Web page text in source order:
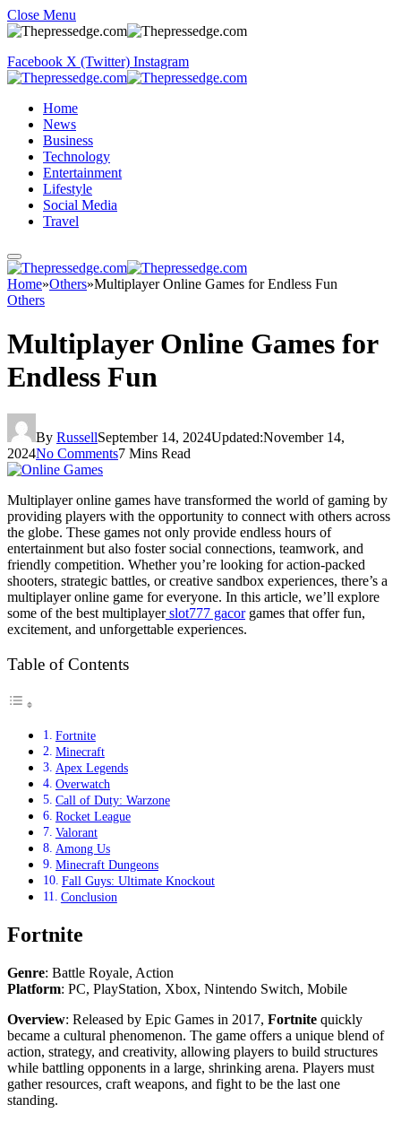
Close Menu
Facebook X (Twitter) Instagram
Home
News
Business
Technology
Entertainment
Lifestyle
Social Media
Travel
Home»Others»Multiplayer Online Games for Endless Fun
Others
Multiplayer Online Games for
Endless Fun
By RussellSeptember 14, 2024Updated:November 14,
2024No Comments7 Mins Read
Multiplayer online games have transformed the world of gaming by
providing players with the opportunity to connect with others across
the globe. These games not only provide endless hours of
entertainment but also foster social connections, teamwork, and
friendly competition. Whether you’re looking for action-packed
shooters, strategic battles, or creative sandbox experiences, there’s a
multiplayer online game for everyone. In this article, we’ll explore
some of the best multiplayer slot777 gacorgames that offer fun,
excitement, and unforgettable experiences.
Table of Contents
Fortnite
Minecraft
Apex Legends
Overwatch
Call of Duty: Warzone
Rocket League
Valorant
Among Us
Minecraft Dungeons
Fall Guys: Ultimate Knockout
Conclusion
Fortnite
Genre: Battle Royale, Action
Platform: PC, PlayStation, Xbox, Nintendo Switch, Mobile
Overview: Released by Epic Games in 2017, Fortnite quickly
became a cultural phenomenon. The game offers a unique blend of
action, strategy, and creativity, allowing players to build structures
while battling opponents in a large, shrinking arena. Players must
gather resources, craft weapons, and fight to be the last one
standing.